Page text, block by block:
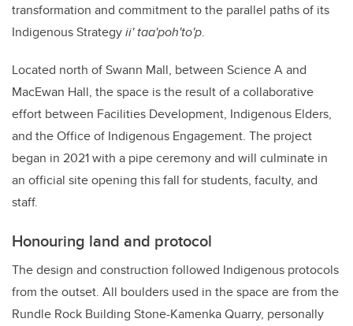
transformation and commitment to the parallel paths of its
Indigenous Strategyii' taa'poh'to'p.
Located north of Swann Mall, between Science A and
MacEwan Hall, the space is the result of a collaborative
effort between Facilities Development, Indigenous Elders,
and the Office of Indigenous Engagement. The project
began in 2021 with a pipe ceremony and will culminate in
an official site opening this fall for students, faculty, and
staff.
Honouring land and protocol
The design and construction followed Indigenous protocols
from the outset. All boulders used in the space are from the
Rundle Rock Building Stone-Kamenka Quarry, personally